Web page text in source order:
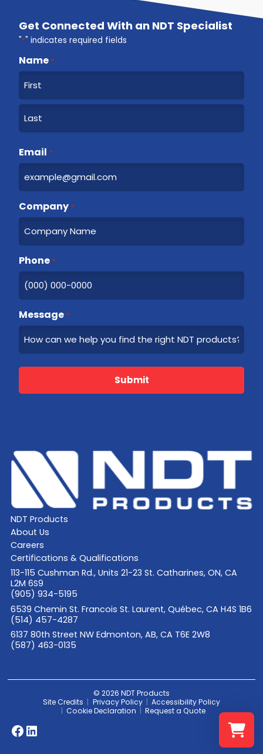
Get Connected With an NDT Specialist
"*" indicates required fields
Name *
F
r
t
a
s
Email *
Company *
Phone *
Message *
Submit
NDT Products
About Us
Careers
Certifications & Qualifications
113-115 Cushman Rd., Units 21-23 St. Catharines, ON, CA
L2M 6S9
(905) 934-5195
6539 Chemin St. Francois St. Laurent, Québec, CA H4S 1B6
(514) 457-4287
6137 80th Street NW Edmonton, AB, CA T6E 2W8
(587) 463-0135
© 2026 NDT Products
Site Credits
Privacy Policy
Accessibility Policy
Cookie Declaration
Request a Quote
Facebook
LinkedIn